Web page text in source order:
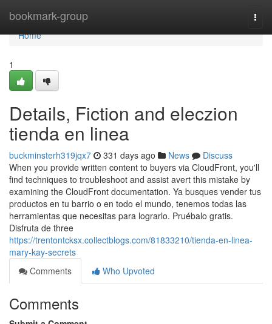
bookmark-group
Home
Home
1
Details, Fiction and eleczion
tienda en linea
buckminsterh319jqx7 331 days ago News
Discuss
When you provide written content to buyers via CloudFront, you'll
find techniques to troubleshoot and assist avert this mistake by
examining the CloudFront documentation. Ya busques vender tus
productos en tu barrio o en todo el mundo, tenemos todas las
herramientas que necesitas para lograrlo. Pruébalo gratis.
Disfruta de three
https://trentontcksx.collectblogs.com/81833210/tienda-en-linea-
mary-kay-secrets
Comments
Who Upvoted
Comments